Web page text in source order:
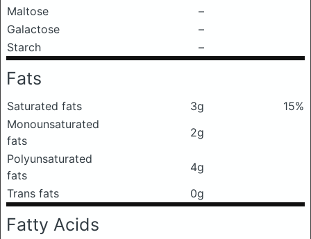
Maltose
–
Galactose
–
Starch
–
Fats
Saturated fats 3g
15%
Monounsaturated
fats
2g
Polyunsaturated
fats
4g
Trans fats
0g
Fatty Acids